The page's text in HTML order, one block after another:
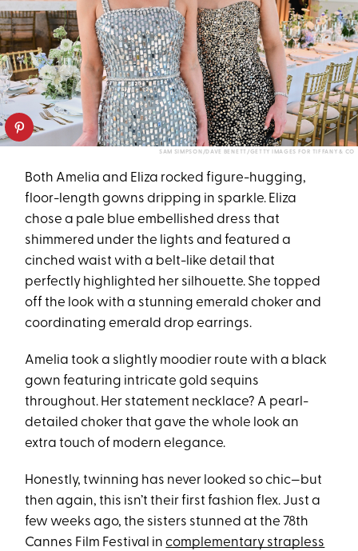
SAM SIMPSON/DAVE BENETT/GETTY IMAGES FOR TIFFANY & CO
Both Amelia and Eliza rocked figure-hugging,
floor-length gowns dripping in sparkle. Eliza
chose a pale blue embellished dress that
shimmered under the lights and featured a
cinched waist with a belt-like detail that
perfectly highlighted her silhouette. She topped
off the look with a stunning emerald choker and
coordinating emerald drop earrings.
Amelia took a slightly moodier route with a black
gown featuring intricate gold sequins
throughout. Her statement necklace? A pearl-
detailed choker that gave the whole look an
extra touch of modern elegance.
Honestly, twinning has never looked so chic—but
then again, this isn’t their first fashion flex. Just a
few weeks ago, the sisters stunned at the 78th
Cannes Film Festival incomplementary strapless